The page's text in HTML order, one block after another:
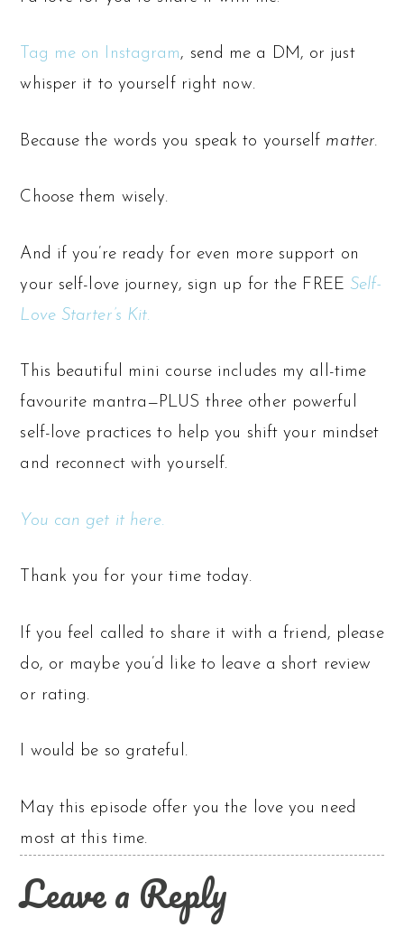
Tag me on Instagram, send me a DM, or just
whisper it to yourself right now.
Because the words you speak to yourself matter.
Choose them wisely.
And if you’re ready for even more support on
your self-love journey, sign up for the FREE Self-
Love Starter’s Kit.
This beautiful mini course includes my all-time
favourite mantra—PLUS three other powerful
self-love practices to help you shift your mindset
and reconnect with yourself.
You can get it here.
Thank you for your time today.
If you feel called to share it with a friend, please
do, or maybe you’d like to leave a short review
or rating.
I would be so grateful.
May this episode offer you the love you need
most at this time.
Leave a Reply